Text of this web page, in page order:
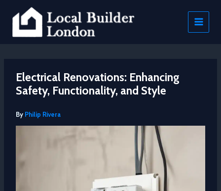
content
Electrical Renovations: Enhancing
Safety, Functionality, and Style
By Philip Rivera